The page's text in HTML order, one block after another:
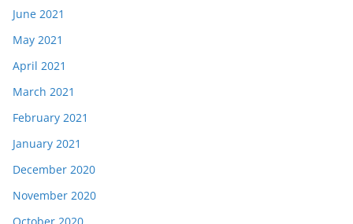
June 2021
May 2021
April 2021
March 2021
February 2021
January 2021
December 2020
November 2020